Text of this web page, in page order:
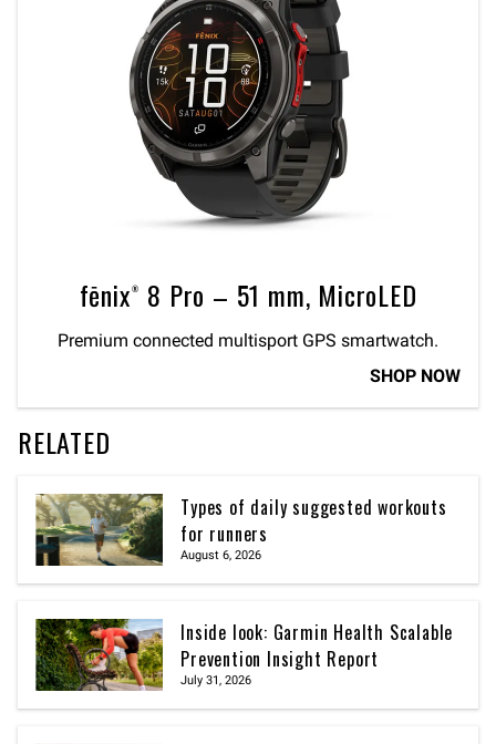
fēnix® 8 Pro – 51 mm, MicroLED
Premium connected multisport GPS smartwatch.
SHOP NOW
RELATED
Types of daily suggested workouts
for runners
August 6, 2026
Inside look: Garmin Health Scalable
Prevention Insight Report
July 31, 2026